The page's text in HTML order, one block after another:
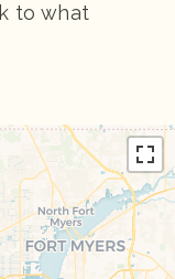
to what